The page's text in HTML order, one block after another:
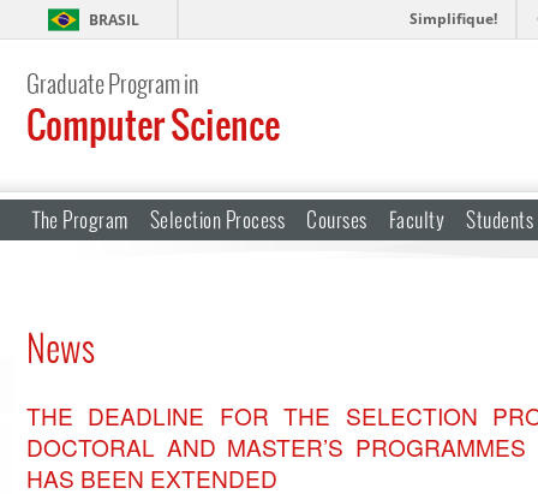
BRASIL Simplifique!
Graduate Program in
Computer Science
The Program Selection Process Courses Faculty Students
News
THE DEADLINE FOR THE SELECTION
DOCTORAL AND MASTER’S
HAS BEEN EXTENDED